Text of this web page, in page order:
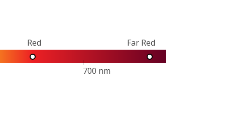
Red Far Red
700 nm